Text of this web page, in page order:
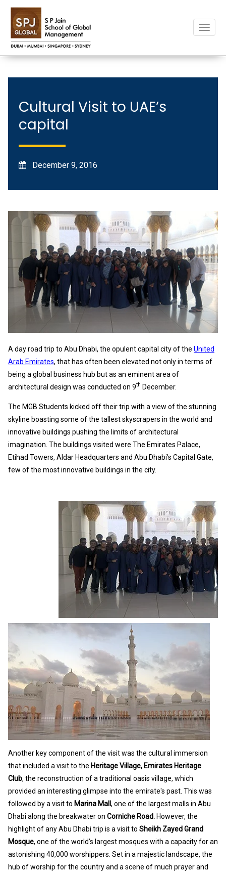
Toggle
Cultural Visit to UAE’s
capital
December 9, 2016
A day road trip to Abu Dhabi, the opulent capital city of the United
Arab Emirates, that has often been elevated not only in terms of
being a global business hub but as an eminent area of
architectural design was conducted on 9th December.
The MGB Students kicked off their trip with a view of the stunning
skyline boasting some of the tallest skyscrapers in the world and
innovative buildings pushing the limits of architectural
imagination. The buildings visited were The Emirates Palace,
Etihad Towers, Aldar Headquarters and Abu Dhabi’s Capital Gate,
few of the most innovative buildings in the city.
Another key component of the visit was the cultural immersion
that included a visit to the Heritage Village, Emirates Heritage
Club, the reconstruction of a traditional oasis village, which
provided an interesting glimpse into the emirate's past. This was
followed by a visit to Marina Mall, one of the largest malls in Abu
Dhabi along the breakwater on Corniche Road.However, the
highlight of any Abu Dhabi trip is a visit to Sheikh Zayed Grand
Mosque, one of the world’s largest mosques with a capacity for an
astonishing 40,000 worshippers . Set in a majestic landscape, the
hub of worship for the country and a scene of much prayer and